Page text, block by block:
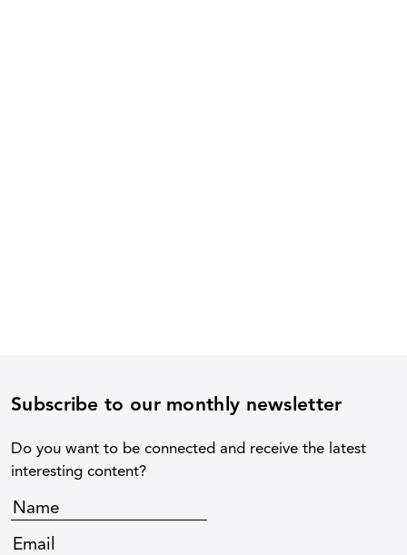
Subscribe to our monthly newsletter
Do you want to be connected and receive the latest
interesting content?